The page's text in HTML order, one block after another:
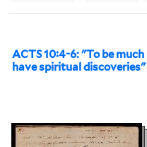
ACTS 10:4-6: "To be
have spiritual discoveries"